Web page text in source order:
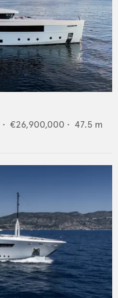
• €26,900,000 • 47.5 m